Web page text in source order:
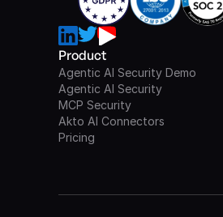
Product
Agentic AI Security Demo
Agentic AI Security
MCP Security
Akto AI Connectors
Pricing